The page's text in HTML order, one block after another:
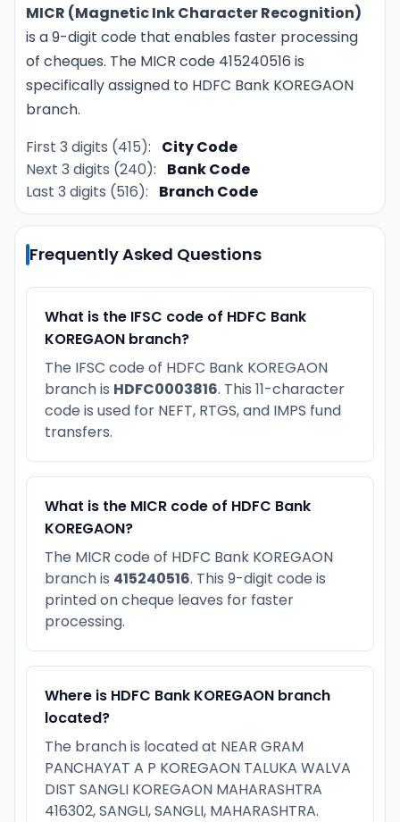
MICR (Magnetic Ink Character Recognition)
is a 9-digit code that enables faster processing
of cheques. The MICR code 415240516 is
specifically assigned to HDFC Bank KOREGAON
branch.
First 3 digits (415):
City Code
Next 3 digits (240):
Bank Code
Last 3 digits (516):
Branch Code
Frequently Asked Questions
What is the IFSC code of HDFC Bank
KOREGAON branch?
The IFSC code of HDFC Bank KOREGAON
branch is HDFC0003816. This 11-character
code is used for NEFT, RTGS, and IMPS fund
transfers.
What is the MICR code of HDFC Bank
KOREGAON?
The MICR code of HDFC Bank KOREGAON
branch is 415240516. This 9-digit code is
printed on cheque leaves for faster
processing.
Where is HDFC Bank KOREGAON branch
located?
The branch is located at NEAR GRAM
PANCHAYAT A P KOREGAON TALUKA WALVA
DIST SANGLI KOREGAON MAHARASHTRA
416302, SANGLI, SANGLI, MAHARASHTRA.